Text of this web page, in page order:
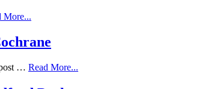
More...
… Read More...